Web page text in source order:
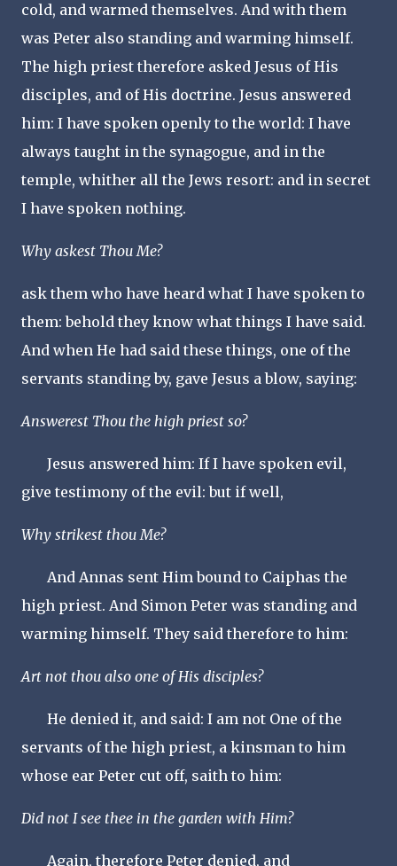
cold, and warmed themselves. And with them
was Peter also standing and warming himself.
The high priest therefore asked Jesus of His
disciples, and of His doctrine. Jesus answered
him: I have spoken openly to the world: I have
always taught in the synagogue, and in the
temple, whither all the Jews resort: and in secret
I have spoken nothing.
Why askest Thou Me?
ask them who have heard what I have spoken to
them: behold they know what things I have said.
And when He had said these things, one of the
servants standing by, gave Jesus a blow, saying:
Answerest Thou the high priest so?
Jesus answered him: If I have spoken evil,
give testimony of the evil: but if well,
Why strikest thou Me?
And Annas sent Him bound to Caiphas the
high priest. And Simon Peter was standing and
warming himself. They said therefore to him:
Art not thou also one of His disciples?
He denied it, and said: I am not One of the
servants of the high priest, a kinsman to him
whose ear Peter cut off, saith to him:
Did not I see thee in the garden with Him?
Again, therefore Peter denied, and